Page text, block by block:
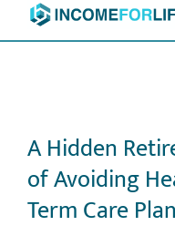
to
A Hidden
of Avoiding
Term Care